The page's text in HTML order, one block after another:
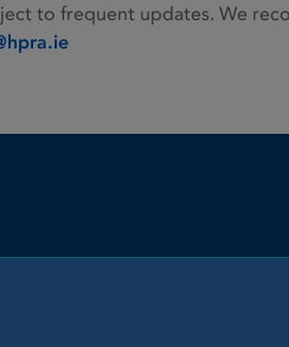
to frequent updates. We